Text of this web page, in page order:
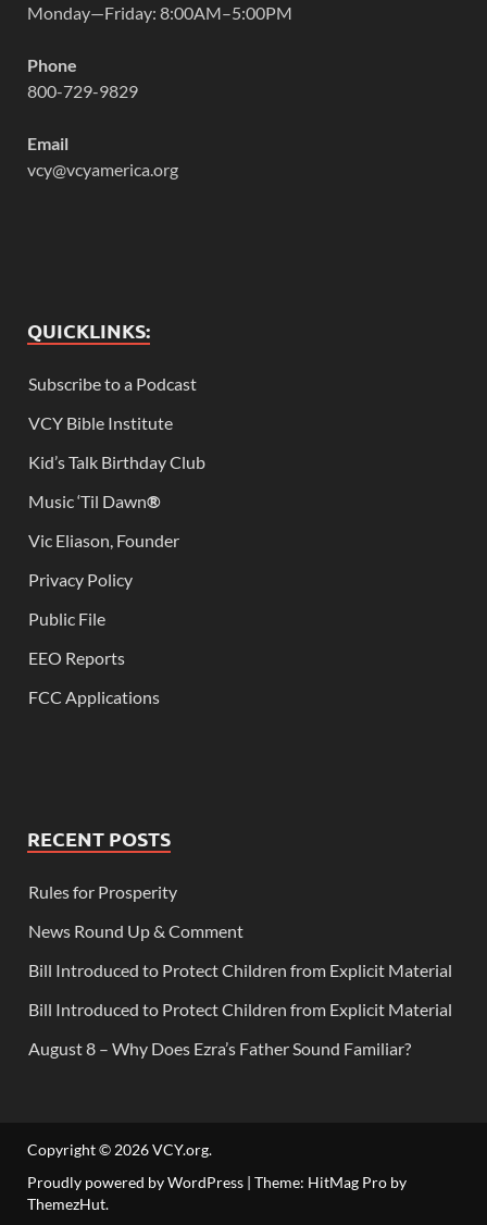
Monday—Friday: 8:00AM–5:00PM
Phone
800-729-9829
Email
vcy@vcyamerica.org
QUICKLINKS:
Subscribe to a Podcast
VCY Bible Institute
Kid’s Talk Birthday Club
Music ‘Til Dawn®
Vic Eliason, Founder
Privacy Policy
Public File
EEO Reports
FCC Applications
RECENT POSTS
Rules for Prosperity
News Round Up & Comment
Bill Introduced to Protect Children from Explicit Material
Bill Introduced to Protect Children from Explicit Material
August 8 – Why Does Ezra’s Father Sound Familiar?
Copyright © 2026VCY.org.
Proudly powered by WordPress | Theme: HitMag Pro by
ThemezHut.